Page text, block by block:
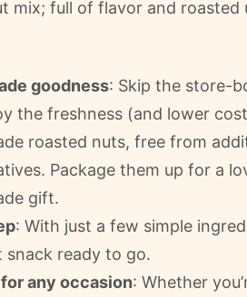
mix; full of flavor and roasted
goodness: Skip the store-
the freshness (and lower
roasted nuts, free from
Package them up for a
gift.
: With just a few simple
snack ready to go.
any occasion: Whether